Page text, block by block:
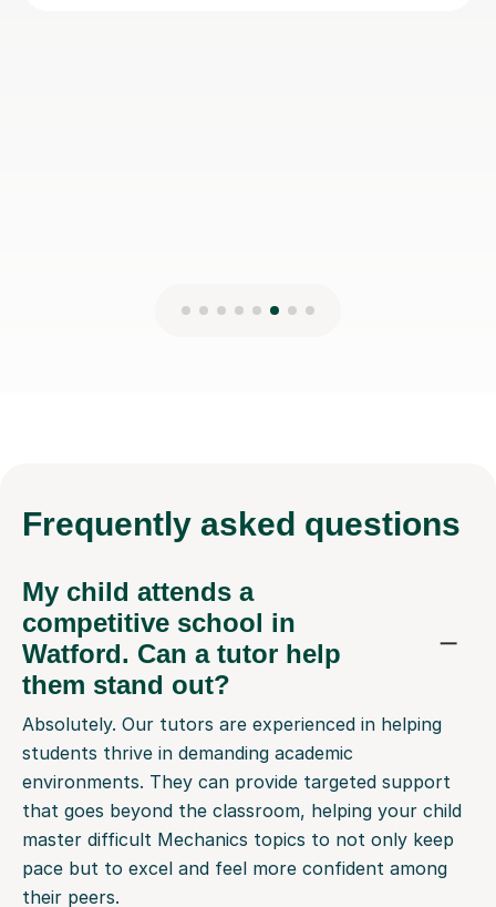
Frequently asked questions
My child attends a
competitive school in
Watford. Can a tutor help
them stand out?
Absolutely. Our tutors are experienced in helping
students thrive in demanding academic
environments. They can provide targeted support
that goes beyond the classroom, helping your child
master difficult Mechanics topics to not only keep
pace but to excel and feel more confident among
their peers.